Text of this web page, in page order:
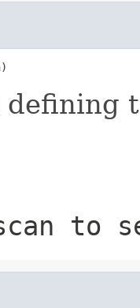
defining
to